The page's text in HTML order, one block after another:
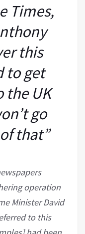
Times,
this
to get
the UK
go
that”
operation
Minister David
to this